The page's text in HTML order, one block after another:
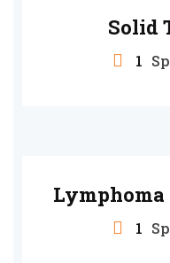
Solid
1
Lymphoma
1